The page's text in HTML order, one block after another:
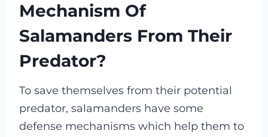
Mechanism Of
Salamanders From Their
Predator?
To save themselves from their potential
predator, salamanders have some
defense mechanisms which help them to